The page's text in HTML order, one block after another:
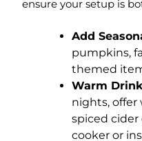
ensure your setup is
Add
pumpkins,
themed
Warm
nights, offer
spiced cider
cooker or